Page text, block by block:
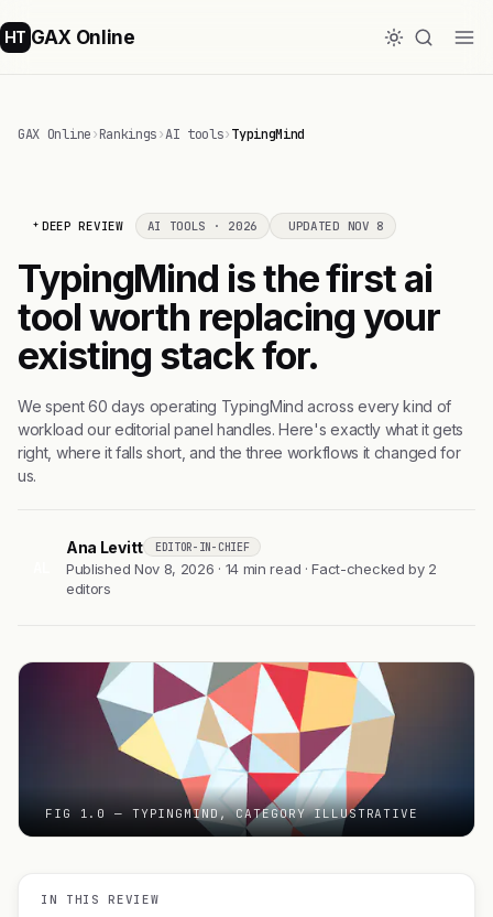
HT GAX Online
GAX Online›Rankings›AI tools›TypingMind
DEEP REVIEW AI TOOLS · 2026 UPDATED NOV 8
TypingMind is the first ai
tool worth replacing your
existing stack for.
We spent 60 days operating TypingMind across every kind of
workload our editorial panel handles. Here's exactly what it gets
right, where it falls short, and the three workflows it changed for
us.
Ana Levitt EDITOR-IN-CHIEF
Published Nov 8, 2026 · 14 min read · Fact-checked by 2
editors
FIG 1.0 — TYPINGMIND, CATEGORY ILLUSTRATIVE
IN THIS REVIEW